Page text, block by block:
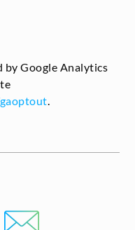
by Google Analytics
.